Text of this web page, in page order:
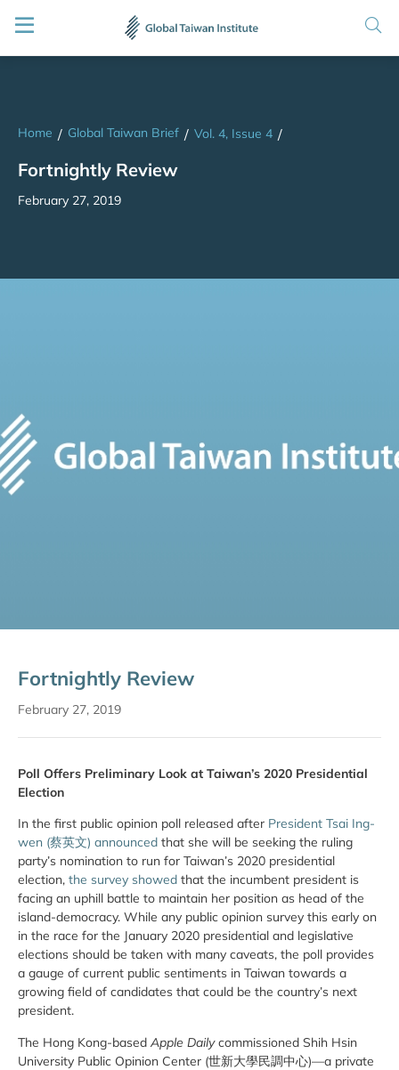
Home / Global Taiwan Brief / Vol. 4, Issue 4 /
Fortnightly Review
February 27, 2019
Fortnightly Review
February 27, 2019
Poll Offers Preliminary Look at Taiwan’s 2020 Presidential
Election
In the first public opinion poll released after President Tsai Ing-
wen (蔡英文) announced that she will be seeking the ruling
party’s nomination to run for Taiwan’s 2020 presidential
election, the survey showed that the incumbent president is
facing an uphill battle to maintain her position as head of the
island-democracy. While any public opinion survey this early on
in the race for the January 2020 presidential and legislative
elections should be taken with many caveats, the poll provides
a gauge of current public sentiments in Taiwan towards a
growing field of candidates that could be the country’s next
president.
The Hong Kong-based Apple Dailycommissioned Shih Hsin
University Public Opinion Center (世新大學民調中心)—a private